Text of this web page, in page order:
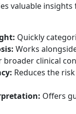
valuable
Quickly
Works
clinical
Reduces the
Offers